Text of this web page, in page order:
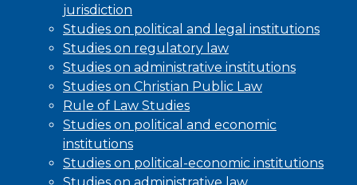
jurisdiction
Studies on political and legal institutions
Studies on regulatory law
Studies on administrative institutions
Studies on Christian Public Law
Rule of Law Studies
Studies on political and economic
institutions
Studies on political-economic institutions